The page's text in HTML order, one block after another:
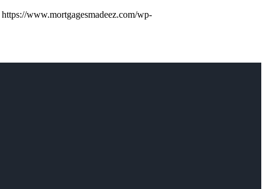
https://www.mortgagesmadeez.com/wp-